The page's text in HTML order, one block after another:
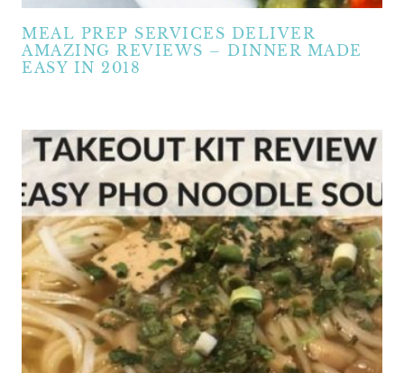
MEAL PREP SERVICES DELIVER
AMAZING REVIEWS – DINNER MADE
EASY IN 2018